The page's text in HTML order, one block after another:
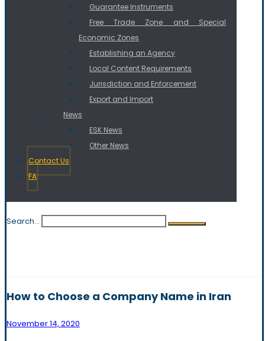
Guarantee Instruments
Free Trade Zone and Special
Economic Zones
Establishing an Agency
Local Content Requirements
Jurisdiction and Enforcement
Export and Import
News
ESK News
Other News
Contact Us
FA
Search...
How to Choose a Company Name in Iran
November 14, 2020